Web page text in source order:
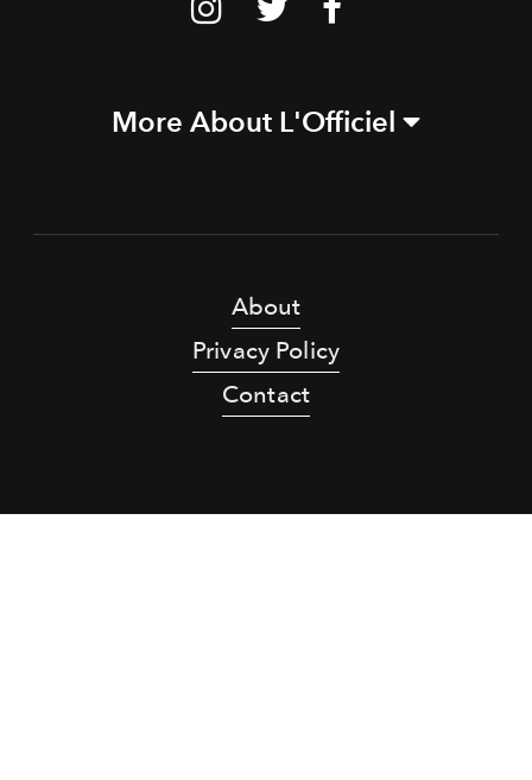
More About L'Officiel
About
Privacy Policy
Contact